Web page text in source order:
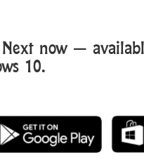
Next now —
10.